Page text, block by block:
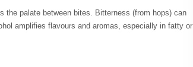
the palate between bites. Bitterness (from hops) can
amplifies flavours and aromas, especially in fatty or